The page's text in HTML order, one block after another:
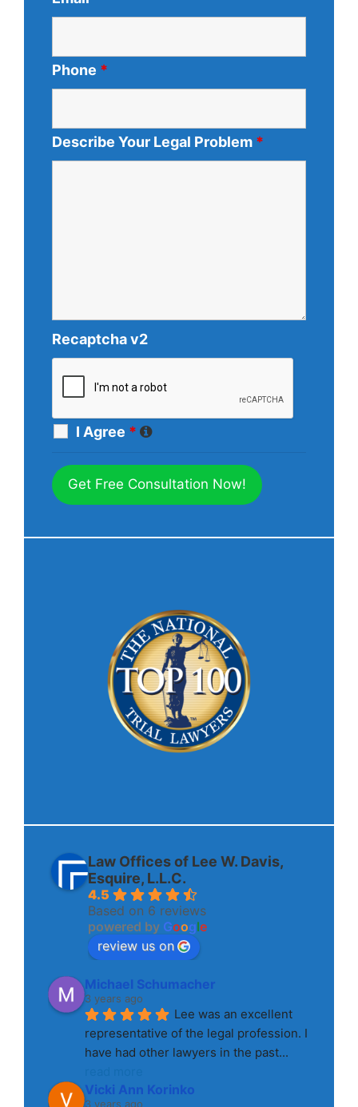
Phone *
Describe Your Legal Problem *
Recaptcha v2
I Agree *
Law Offices of Lee W. Davis,
Esquire, L.L.C.
4.5
Based on 6 reviews
powered by Google
review us on
Michael Schumacher
3 years ago
Lee was an excellent
representative of the legal profession. I
have had other lawyers in the past
Vicki Ann Korinko
3 years ago